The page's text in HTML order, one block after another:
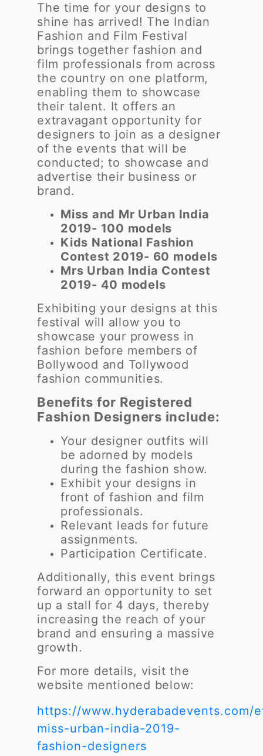
The time for your designs to
shine has arrived! The Indian
Fashion and Film Festival
brings together fashion and
film professionals from across
the country on one platform,
enabling them to showcase
their talent. It offers an
extravagant opportunity for
designers to join as a designer
of the events that will be
conducted; to showcase and
advertise their business or
brand.
Miss and Mr Urban India
2019- 100 models
Kids National Fashion
Contest 2019- 60 models
Mrs Urban India Contest
2019- 40 models
Exhibiting your designs at this
festival will allow you to
showcase your prowess in
fashion before members of
Bollywood and Tollywood
fashion communities.
Benefits for Registered
Fashion Designers include:
Your designer outfits will
be adorned by models
during the fashion show.
Exhibit your designs in
front of fashion and film
professionals.
Relevant leads for future
assignments.
Participation Certificate.
Additionally, this event brings
forward an opportunity to set
up a stall for 4 days, thereby
increasing the reach of your
brand and ensuring a massive
growth.
For more details, visit the
website mentioned below:
https://www.hyderabadevents.com/
miss-urban-india-2019-
fashion-designers